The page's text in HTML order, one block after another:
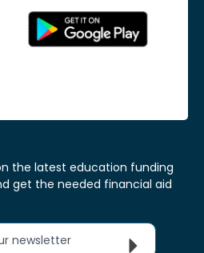
the latest education funding
get the needed financial aid
newsletter